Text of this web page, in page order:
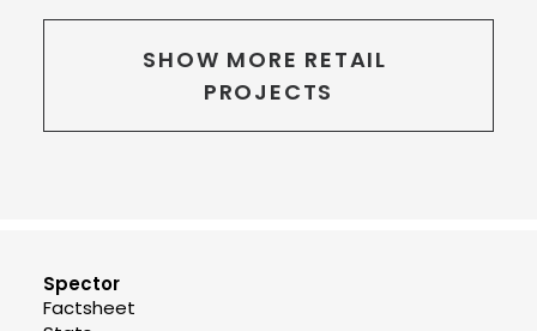
SHOW MORE RETAIL
PROJECTS
Spector
Factsheet